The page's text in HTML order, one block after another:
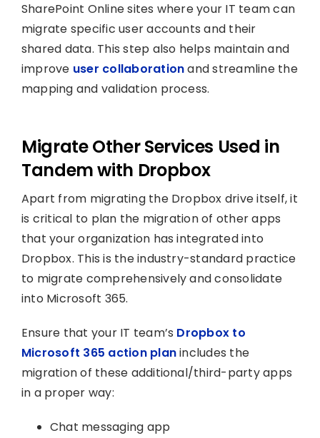
SharePoint Online sites where your IT team can
migrate specific user accounts and their
shared data. This step also helps maintain and
improve user collaborationand streamline the
mapping and validation process.
Migrate Other Services Used in
Tandem with Dropbox
Apart from migrating the Dropbox drive itself, it
is critical to plan the migration of other apps
that your organization has integrated into
Dropbox. This is the industry-standard practice
to migrate comprehensively and consolidate
into Microsoft 365.
Ensure that your IT team’s Dropbox to
Microsoft 365 action planincludes the
migration of these additional/third-party apps
in a proper way:
Chat messaging app